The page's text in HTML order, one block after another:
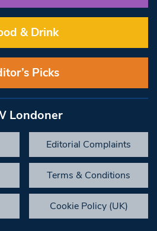
& Drink
Picks
Londoner
Editorial Complaints
Terms & Conditions
Cookie Policy (UK)